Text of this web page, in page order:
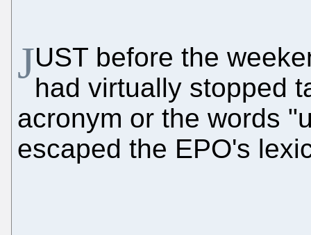
JUST before the
had virtually stopped
acronym or the words
escaped the EPO's